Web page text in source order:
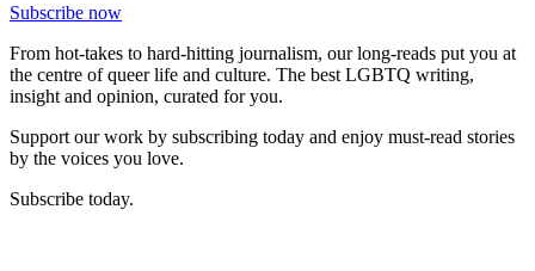
Subscribe now
From hot-takes to hard-hitting journalism, our long-reads put you at
the centre of queer life and culture. The best LGBTQ writing,
insight and opinion, curated for you.
Support our work by subscribing today and enjoy must-read stories
by the voices you love.
Subscribe today.